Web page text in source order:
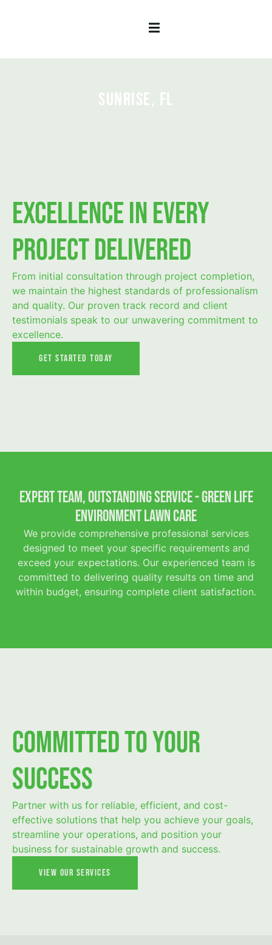
Sunrise, FL
Excellence in Every
Project Delivered
From initial consultation through project completion,
we maintain the highest standards of professionalism
and quality. Our proven track record and client
testimonials speak to our unwavering commitment to
excellence.
Get Started Today
Expert Team, Outstanding Service - Green Life
Environment Lawn Care
We provide comprehensive professional services
designed to meet your specific requirements and
exceed your expectations. Our experienced team is
committed to delivering quality results on time and
within budget, ensuring complete client satisfaction.
Committed to Your
Success
Partner with us for reliable, efficient, and cost-
effective solutions that help you achieve your goals,
streamline your operations, and position your
business for sustainable growth and success.
View Our Services